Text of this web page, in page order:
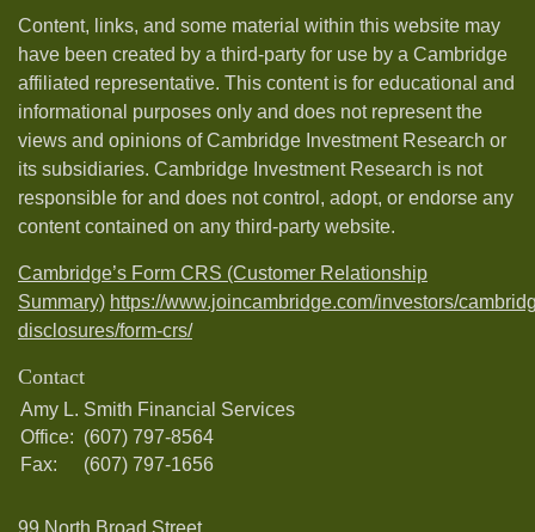
Content, links, and some material within this website may
have been created by a third-party for use by a Cambridge
affiliated representative. This content is for educational and
informational purposes only and does not represent the
views and opinions of Cambridge Investment Research or
its subsidiaries. Cambridge Investment Research is not
responsible for and does not control, adopt, or endorse any
content contained on any third-party website.
Cambridge’s Form CRS (Customer Relationship
Summary) https://www.joincambridge.com/investors/
disclosures/form-crs/
Contact
Amy L. Smith Financial Services
Office: (607) 797-8564
Fax:
(607) 797-1656
99 North Broad Street